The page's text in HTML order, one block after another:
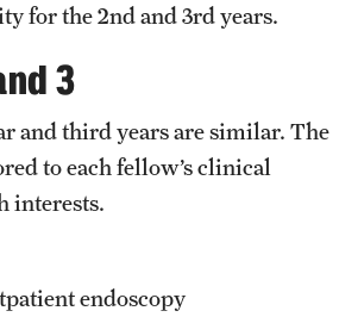
and Surgery
Family Medicine
Residents & Fellows
for the 2nd and 3rd years.
3
and third years are similar. The
to each fellow’s clinical
interests.
endoscopy